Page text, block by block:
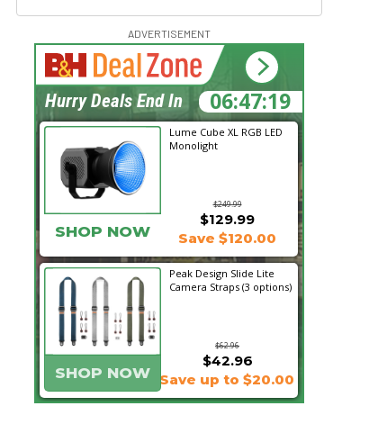
ADVERTISEMENT
Lume Cube XL RGB LED
Monolight
$249.99
SHOP NOW
$129.99
Save $120.00
Peak Design Slide Lite
Camera Straps (3 options)
$62.96
$42.96
SHOP NOW Save up to $20.00
06:47:19
Hurry Deals End In